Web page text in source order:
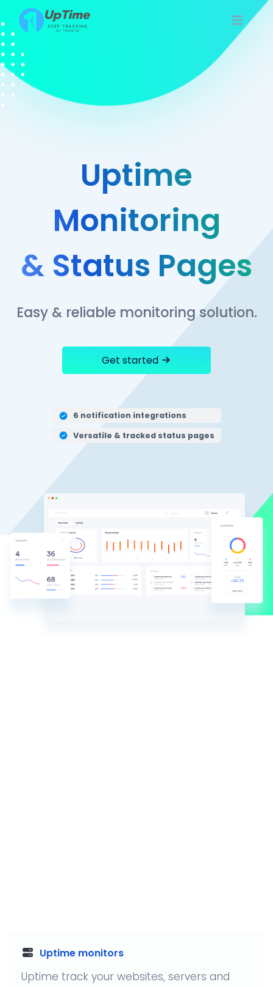
Uptime
Monitoring
& Status Pages
Easy & reliable monitoring solution.
Get started
6 notification integrations
Versatile & tracked status pages
Uptime monitors
Uptime track your websites, servers and